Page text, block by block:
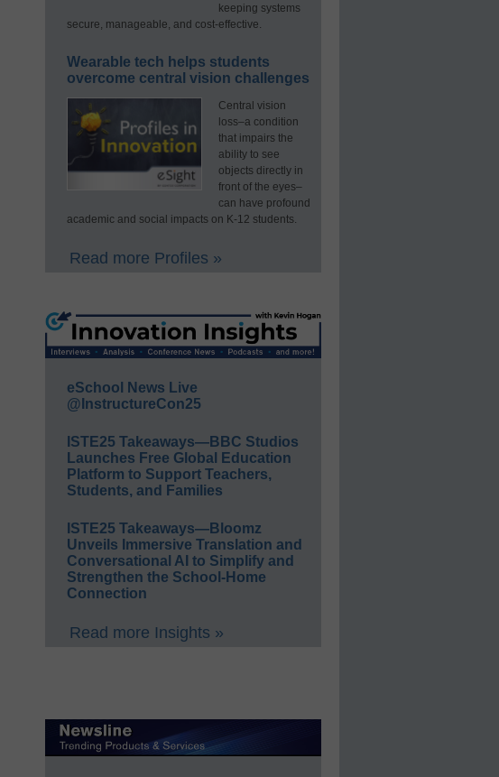
keeping systems
secure, manageable, and cost-effective.
Wearable tech helps students
overcome central vision challenges
Central vision
loss–a condition
that impairs the
ability to see
objects directly in
front of the eyes–
can have profound
academic and social impacts on K-12 students.
Read more Profiles »
eSchool News Live
@InstructureCon25
ISTE25 Takeaways—BBC Studios
Launches Free Global Education
Platform to Support Teachers,
Students, and Families
ISTE25 Takeaways—Bloomz
Unveils Immersive Translation and
Conversational AI to Simplify and
Strengthen the School-Home
Connection
Read more Insights »